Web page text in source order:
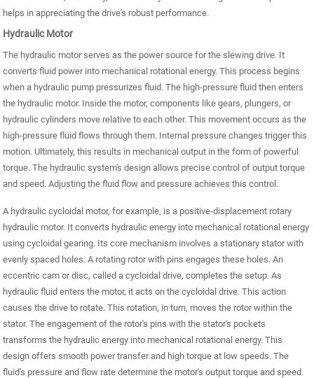
helps in appreciating the drive's robust performance.
Hydraulic Motor
The hydraulic motor serves as the power source for the slewing drive. It
converts fluid power into mechanical rotational energy. This process begins
when a hydraulic pump pressurizes fluid. The high-pressure fluid then enters
the hydraulic motor. Inside the motor, components like gears, plungers, or
hydraulic cylinders move relative to each other. This movement occurs as the
high-pressure fluid flows through them. Internal pressure changes trigger this
motion. Ultimately, this results in mechanical output in the form of powerful
torque. The hydraulic system's design allows precise control of output torque
and speed. Adjusting the fluid flow and pressure achieves this control.
A hydraulic cycloidal motor, for example, is a positive-displacement rotary
hydraulic motor. It converts hydraulic energy into mechanical rotational energy
using cycloidal gearing. Its core mechanism involves a stationary stator with
evenly spaced holes. A rotating rotor with pins engages these holes. An
eccentric cam or disc, called a cycloidal drive, completes the setup. As
hydraulic fluid enters the motor, it acts on the cycloidal drive. This action
causes the drive to rotate. This rotation, in turn, moves the rotor within the
stator. The engagement of the rotor's pins with the stator's pockets
transforms the hydraulic energy into mechanical rotational energy. This
design offers smooth power transfer and high torque at low speeds. The
fluid's pressure and flow rate determine the motor's output torque and speed.